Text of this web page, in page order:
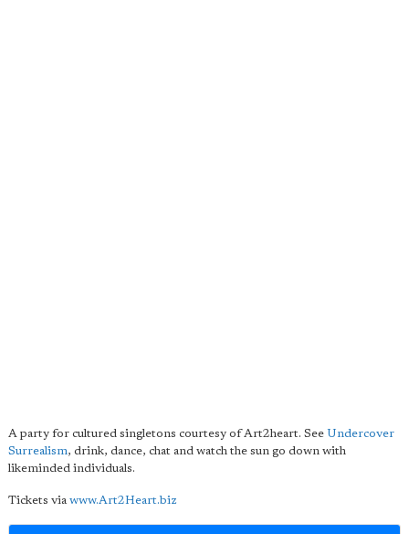
A party for cultured singletons courtesy of Art2heart. See Undercover
Surrealism, drink, dance, chat and watch the sun go down with
likeminded individuals.
Tickets via www.Art2Heart.biz